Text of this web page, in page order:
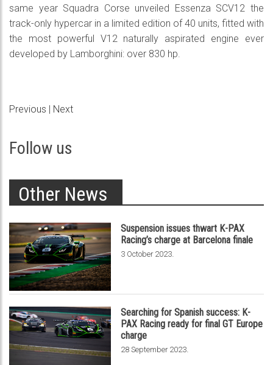
same year Squadra Corse unveiled Essenza SCV12 the
track-only hypercar in a limited edition of 40 units, fitted with
the most powerful V12 naturally aspirated engine ever
developed by Lamborghini: over 830 hp.
Previous | Next
Follow us
Other News
Suspension issues thwart K-PAX
Racing’s charge at Barcelona finale
3 October 2023.
Searching for Spanish success: K-
PAX Racing ready for final GT Europe
charge
28 September 2023